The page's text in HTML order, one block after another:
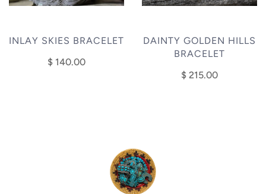
INLAY SKIES BRACELET
$ 140.00
DAINTY GOLDEN HILLS
BRACELET
$ 215.00